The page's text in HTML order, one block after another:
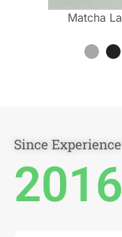
Matcha
Since
2016